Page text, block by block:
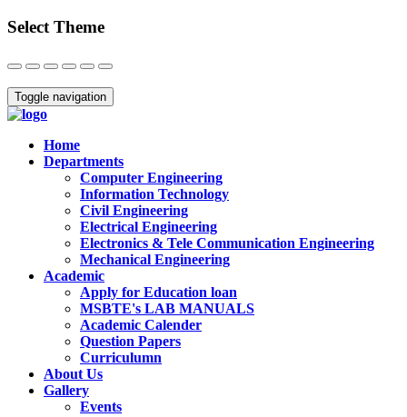
Select Theme
Close
Toggle navigation
Home
Departments
Computer Engineering
Information Technology
Civil Engineering
Electrical Engineering
Electronics & Tele Communication Engineering
Mechanical Engineering
Academic
Apply for Education loan
MSBTE's LAB MANUALS
Academic Calender
Question Papers
Curriculumn
About Us
Gallery
Events